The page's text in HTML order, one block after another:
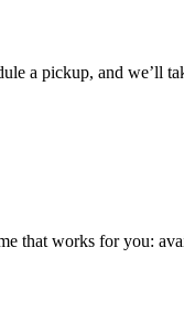
a pickup, and
that works for you: